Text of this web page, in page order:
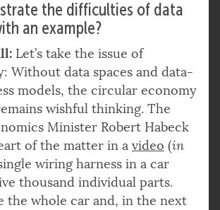
the difficulties of data
an example?
Let’s take the issue of
Without data spaces and data-
models, the circular economy
wishful thinking. The
Minister Robert Habeck
of the matter in a video (in
wiring harness in a car
thousand individual parts.
the whole car and, in the next